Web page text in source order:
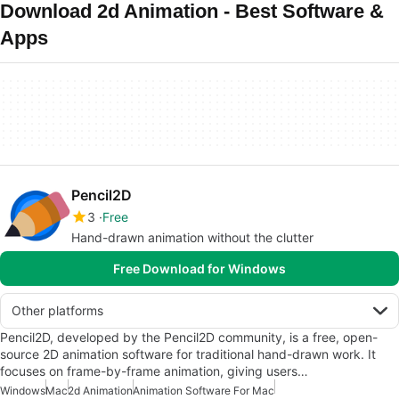
Download 2d Animation - Best Software &
Apps
Pencil2D
3 Free
Hand-drawn animation without the clutter
Free Download for Windows
Other platforms
Pencil2D, developed by the Pencil2D community, is a free, open-
source 2D animation software for traditional hand-drawn work. It
focuses on frame-by-frame animation, giving users…
WindowsMac2d AnimationAnimation Software For Mac